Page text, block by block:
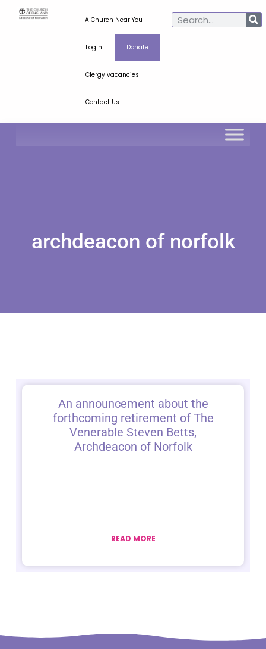
A Church Near You
Login Donate
Clergy vacancies
Contact Us
archdeacon of norfolk
An announcement about the
forthcoming retirement of The
Venerable Steven Betts,
Archdeacon of Norfolk
READ MORE